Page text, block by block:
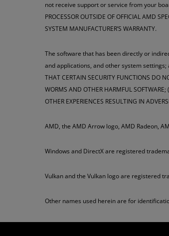
not receive support or service from your
PROCESSOR OUTSIDE OF OFFICIAL AMD
SYSTEM MANUFACTURER’S WARRANTY.
The software that has been directly or
and applications, and other system settings;
THAT CERTAIN SECURITY FUNCTIONS DO
WORMS AND OTHER HARMFUL
OTHER EXPERIENCES RESULTING IN
AMD, the AMD Arrow logo, AMD Radeon,
Windows and DirectX are registered
Vulkan and the Vulkan logo are registered
Other names used herein are for